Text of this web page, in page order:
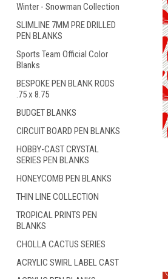
Winter - Snowman Collection
SLIMLINE 7MM PRE DRILLED
PEN BLANKS
Sports Team Official Color
Blanks
BESPOKE PEN BLANK RODS
.75 x 8.75
BUDGET BLANKS
CIRCUIT BOARD PEN BLANKS
HOBBY-CAST CRYSTAL
SERIES PEN BLANKS
HONEYCOMB PEN BLANKS
THIN LINE COLLECTION
TROPICAL PRINTS PEN
BLANKS
CHOLLA CACTUS SERIES
ACRYLIC SWIRL LABEL CAST